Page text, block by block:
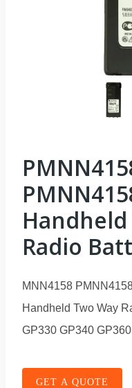
Handheld
Radio
MNN4158
Handheld Two Way
GP330 GP340
GET A QUOTE